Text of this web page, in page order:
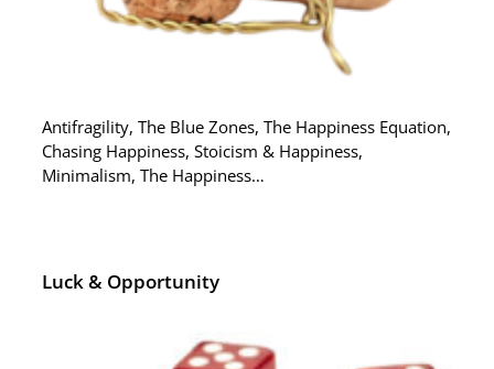
Antifragility, The Blue Zones, The Happiness Equation,
Chasing Happiness, Stoicism & Happiness,
Minimalism, The Happiness…
Luck & Opportunity